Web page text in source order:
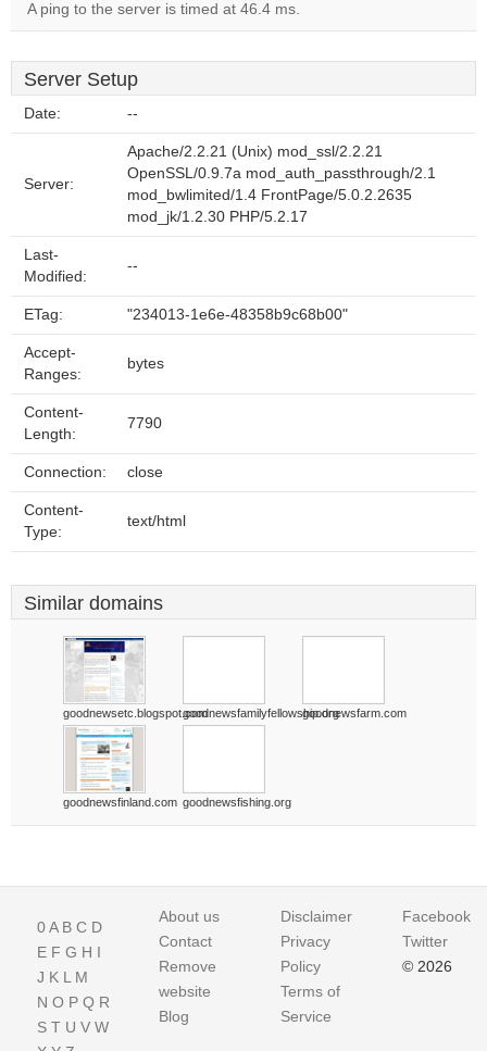
A ping to the server is timed at 46.4 ms.
Server Setup
Date: --
Server:
Apache/2.2.21 (Unix) mod_ssl/2.2.21
OpenSSL/0.9.7a mod_auth_passthrough/2.1
mod_bwlimited/1.4 FrontPage/5.0.2.2635
mod_jk/1.2.30 PHP/5.2.17
Last-
Modified:
--
ETag: "234013-1e6e-48358b9c68b00"
Accept-
Ranges:
bytes
Content-
Length:
7790
Connection: close
Content-
Type:
text/html
Similar domains
goodnewsetc.blogspot.comgoodnewsfamilyfellowship.orggoodnewsfarm.com
goodnewsfinland.com goodnewsfishing.org
0A B C D
E F G H I
J K L M
N O P Q R
S T U V W
About us
Contact
Remove
website
Blog
Disclaimer
Privacy
Policy
Terms of
Service
Facebook
Twitter
© 2026